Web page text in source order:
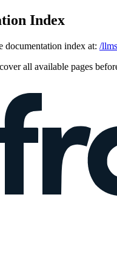
Index
documentation index at: /
all available pages